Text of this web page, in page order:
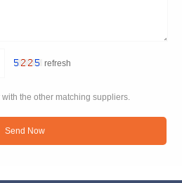
refresh
the other matching suppliers.
Send Now